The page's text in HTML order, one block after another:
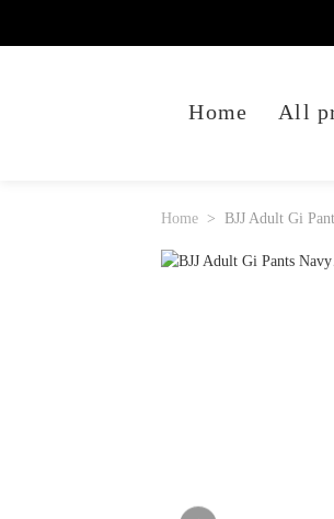
Home All
Home BJJ Adult Gi